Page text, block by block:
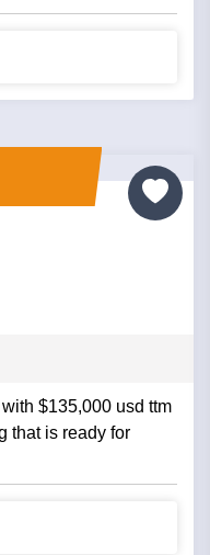
$135,000 usd ttm
that is ready for